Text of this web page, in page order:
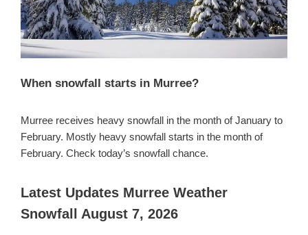
When snowfall starts in Murree?
Murree receives heavy snowfall in the month of January to
February. Mostly heavy snowfall starts in the month of
February. Check today’s snowfall chance.
Latest Updates Murree Weather
Snowfall August 7, 2026